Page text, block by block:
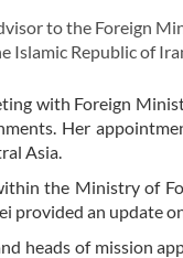
to the Foreign
Republic of
with Foreign
Her
Asia.
the Ministry of
provided an update
heads of mission